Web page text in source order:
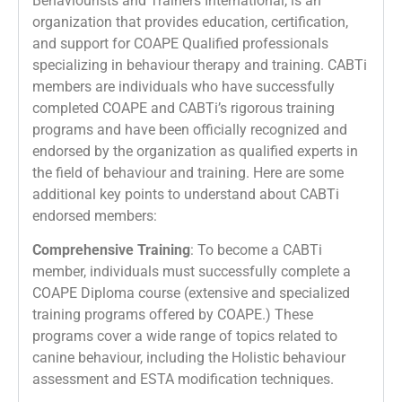
organization that provides education, certification,
and support for COAPE Qualified professionals
specializing in behaviour therapy and training. CABTi
members are individuals who have successfully
completed COAPE and CABTi’s rigorous training
programs and have been officially recognized and
endorsed by the organization as qualified experts in
the field of behaviour and training. Here are some
additional key points to understand about CABTi
endorsed members:
Comprehensive Training: To become a CABTi
member, individuals must successfully complete a
COAPE Diploma course (extensive and specialized
training programs offered by COAPE.) These
programs cover a wide range of topics related to
canine behaviour, including the Holistic behaviour
assessment and ESTA modification techniques.